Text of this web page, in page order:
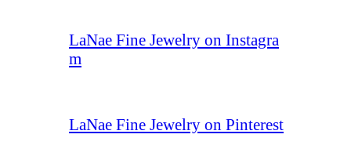
LaNae Fine Jewelry on Instagra
m
LaNae Fine Jewelry on Pinterest